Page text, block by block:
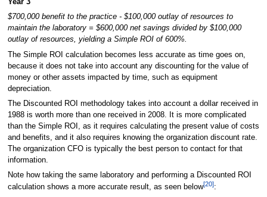
Year 3
$700,000 benefit to the practice - $100,000 outlay of resources to
maintain the laboratory = $600,000 net savings divided by $100,000
outlay of resources, yielding a Simple ROI of 600%.
The Simple ROI calculation becomes less accurate as time goes on,
because it does not take into account any discounting for the value of
money or other assets impacted by time, such as equipment
depreciation.
The Discounted ROI methodology takes into account a dollar received in
1988 is worth more than one received in 2008. It is more complicated
than the Simple ROI, as it requires calculating the present value of costs
and benefits, and it also requires knowing the organization discount rate.
The organization CFO is typically the best person to contact for that
information.
Note how taking the same laboratory and performing a Discounted ROI
calculation shows a more accurate result, as seen below[20]: